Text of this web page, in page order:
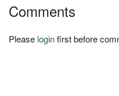
Comments
Please loginfirst before